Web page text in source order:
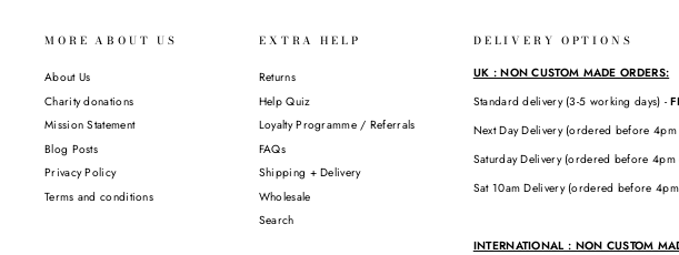
MORE ABOUT US
About Us
Charity donations
Mission Statement
Blog Posts
Privacy Policy
Terms and conditions
EXTRA HELP
Returns
Help Quiz
Loyalty Programme / Referrals
FAQs
Shipping + Delivery
Wholesale
Search
DELIVERY OPTIONS
UK : NON CUSTOM MADE ORDERS:
Standard delivery (3-5 working days) -
Next Day Delivery (ordered before
Saturday Delivery (ordered before
Sat 10am Delivery (ordered before
INTERNATIONAL : NON CUSTOM